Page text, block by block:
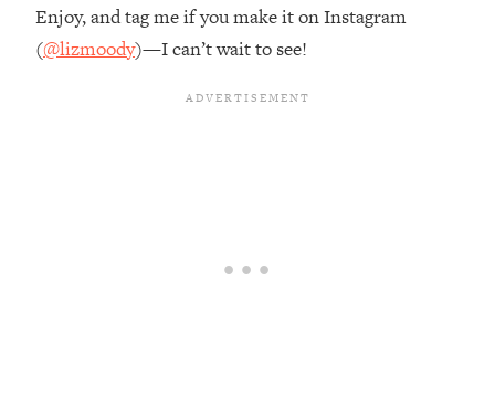
Enjoy, and tag me if you make it on Instagram
(@lizmoody)—I can’t wait to see!